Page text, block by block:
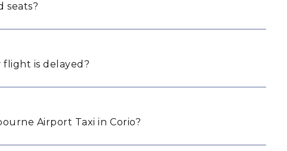
seats?
flight is delayed?
Airport Taxi in Corio?